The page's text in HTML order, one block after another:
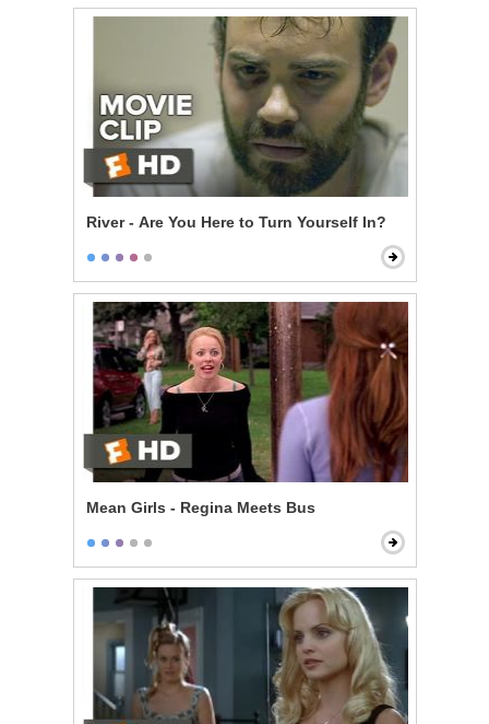
River - Are You Here to Turn Yourself In?
Mean Girls - Regina Meets Bus